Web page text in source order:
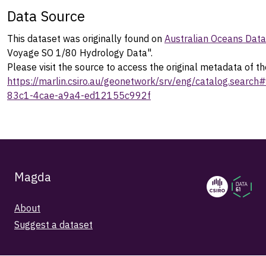
Data Source
This dataset was originally found on Australian Oceans
Voyage SO 1/80 Hydrology Data".
Please visit the source to access the original metadata of
https://marlin.csiro.au/geonetwork/srv/eng/
83c1-4cae-a9a4-ed12155c992f
Magda
About
Suggest a dataset